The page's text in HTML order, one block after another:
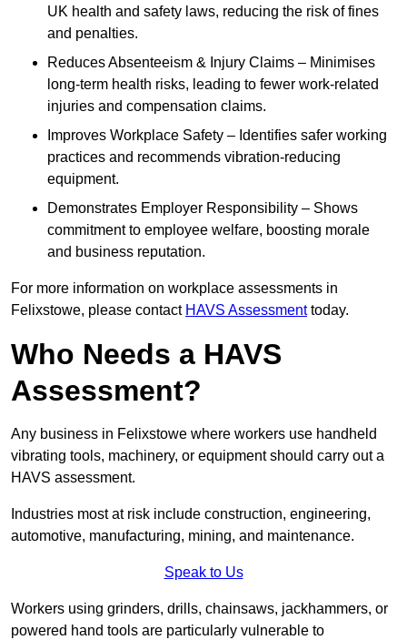
UK health and safety laws, reducing the risk of fines
and penalties.
Reduces Absenteeism & Injury Claims – Minimises
long-term health risks, leading to fewer work-related
injuries and compensation claims.
Improves Workplace Safety – Identifies safer working
practices and recommends vibration-reducing
equipment.
Demonstrates Employer Responsibility – Shows
commitment to employee welfare, boosting morale
and business reputation.
For more information on workplace assessments in
Felixstowe, please contact HAVS Assessmenttoday.
Who Needs a HAVS
Assessment?
Any business in Felixstowe where workers use handheld
vibrating tools, machinery, or equipment should carry out a
HAVS assessment.
Industries most at risk include construction, engineering,
automotive, manufacturing, mining, and maintenance.
Speak to Us
Workers using grinders, drills, chainsaws, jackhammers, or
powered hand tools are particularly vulnerable to